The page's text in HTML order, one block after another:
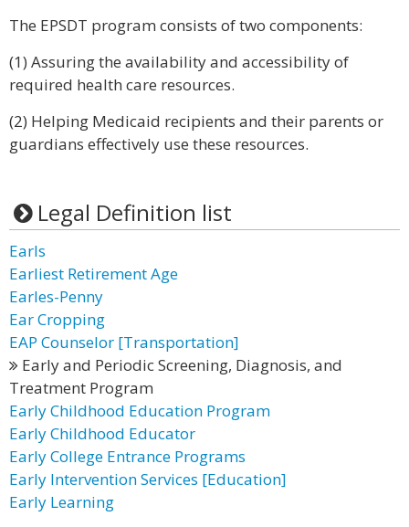
The EPSDT program consists of two components:
(1) Assuring the availability and accessibility of
required health care resources.
(2) Helping Medicaid recipients and their parents or
guardians effectively use these resources.
Legal Definition list
Earls
Earliest Retirement Age
Earles-Penny
Ear Cropping
EAP Counselor [Transportation]
Early and Periodic Screening, Diagnosis, and
Treatment Program
Early Childhood Education Program
Early Childhood Educator
Early College Entrance Programs
Early Intervention Services [Education]
Early Learning